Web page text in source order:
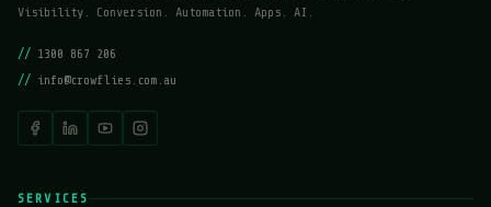
Visibility. Conversion. Automation. Apps. AI.
// 1300 867 206
// info@crowflies.com.au
SERVICES